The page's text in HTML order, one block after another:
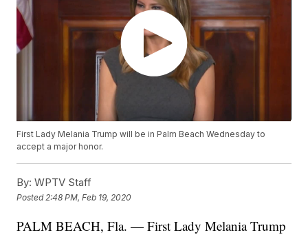
First Lady Melania Trump will be in Palm Beach Wednesday to
accept a major honor.
By: WPTV Staff
Posted 2:48 PM, Feb 19, 2020
PALM BEACH, Fla. — First Lady Melania Trump